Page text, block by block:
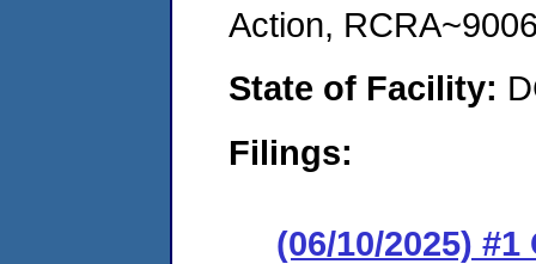
Action,
State of Facility:
Filings:
(06/10/2025)